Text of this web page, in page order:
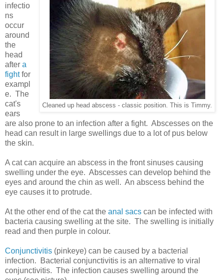
Cleaned up head abscess - classic position. This is Timmy.
infectio
ns
occur
around
the
head
after a
fightfor
exampl
e. The
cat's
ears
are also prone to an infection after a fight. Abscesses on the
head can result in large swellings due to a lot of pus below
the skin.
A cat can acquire an abscess in the front sinuses causing
swelling under the eye. Abscesses can develop behind the
eyes and around the chin as well. An abscess behind the
eye causes it to protrude.
At the other end of the cat the anal sacs can be infected with
bacteria causing swelling at the site. The swelling is initially
read and then purple in colour.
Conjunctivitis (pinkeye) can be caused by a bacterial
infection. Bacterial conjunctivitis is an alternative to viral
conjunctivitis. The infection causes swelling around the